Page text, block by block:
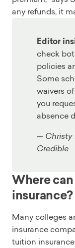
any refunds, it
Editor
check
policies
Some
waivers
you
absence
— Christy
Credible
Where
insurance?
Many colleges
insurance
tuition